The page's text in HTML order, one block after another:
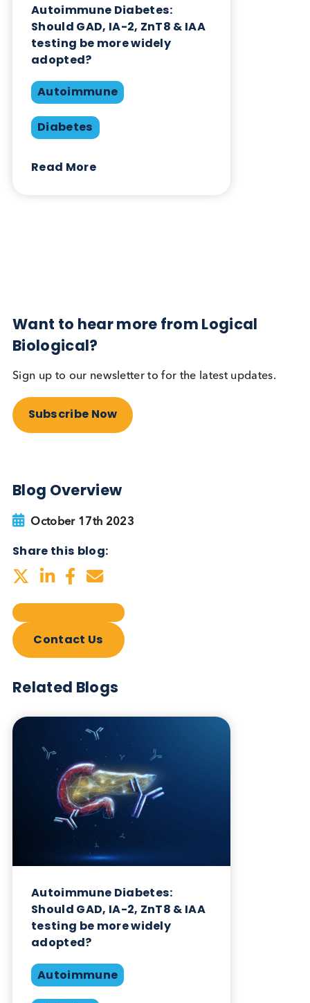
Contact Us
Related Blogs
Autoimmune
Diabetes
testing be more widely
adopted?
Want to hear more from Logical
Biological?
Sign up to our newsletter to for the latest updates.
Subscribe Now
Blog Overview
October 17th 2023
Share this blog:
Contact Us